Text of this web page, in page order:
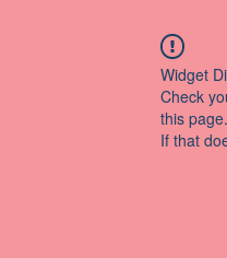
Widget
Check
this page.
If that